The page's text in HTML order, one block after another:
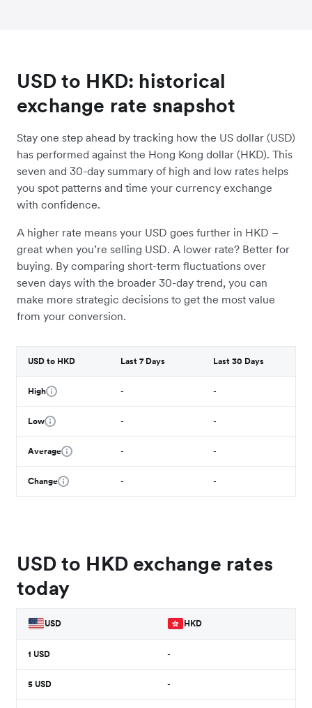
USD to HKD: historical
exchange rate snapshot
Stay one step ahead by tracking how the US dollar (USD)
has performed against the Hong Kong dollar (HKD). This
seven and 30-day summary of high and low rates helps
you spot patterns and time your currency exchange
with confidence.
A higher rate means your USD goes further in HKD –
great when you’re selling USD. A lower rate? Better for
buying. By comparing short-term fluctuations over
seven days with the broader 30-day trend, you can
make more strategic decisions to get the most value
from your conversion.
USD to HKD Last 7 Days Last 30 Days
High - -
Low - -
Average - -
Change - -
USD to HKD exchange rates
today
USD HKD
1 USD -
5 USD -